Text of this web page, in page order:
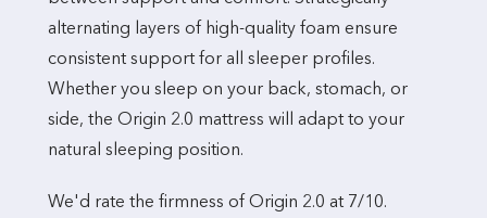
alternating layers of high-quality foam ensure
consistent support for all sleeper profiles.
Whether you sleep on your back, stomach, or
side, the Origin 2.0 mattress will adapt to your
natural sleeping position.
We'd rate the firmness of Origin 2.0 at 7/10.